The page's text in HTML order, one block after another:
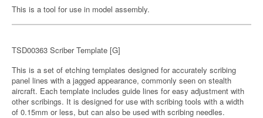
This is a tool for use in model assembly.
TSD00363 Scriber Template [G]
This is a set of etching templates designed for accurately scribing
panel lines with a jagged appearance, commonly seen on stealth
aircraft. Each template includes guide lines for easy adjustment with
other scribings. It is designed for use with scribing tools with a width
of 0.15mm or less, but can also be used with scribing needles.